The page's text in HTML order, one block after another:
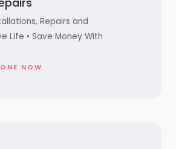
Repairs and
Life • Save Money With
NOW